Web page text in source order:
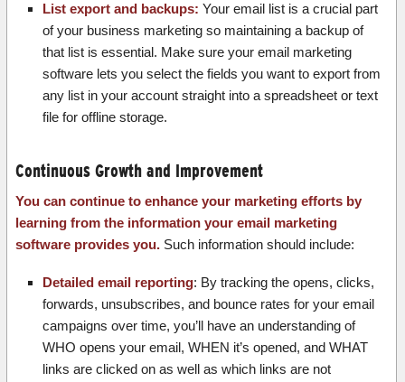
List export and backups: Your email list is a crucial part
of your business marketing so maintaining a backup of
that list is essential. Make sure your email marketing
software lets you select the fields you want to export from
any list in your account straight into a spreadsheet or text
file for offline storage.
Continuous Growth and Improvement
You can continue to enhance your marketing efforts by
learning from the information your email marketing
software provides you.Such information should include:
Detailed email reporting: By tracking the opens, clicks,
forwards, unsubscribes, and bounce rates for your email
campaigns over time, you’ll have an understanding of
WHO opens your email, WHEN it’s opened, and WHAT
links are clicked on as well as which links are not